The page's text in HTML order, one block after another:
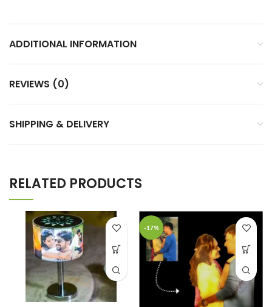
ADDITIONAL INFORMATION
REVIEWS (0)
SHIPPING & DELIVERY
RELATED PRODUCTS
-17%